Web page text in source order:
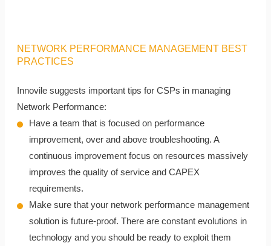
NETWORK PERFORMANCE MANAGEMENT BEST
PRACTICES
Innovile suggests important tips for CSPs in managing
Network Performance:
Have a team that is focused on performance
improvement, over and above troubleshooting. A
continuous improvement focus on resources massively
improves the quality of service and CAPEX
requirements.
Make sure that your network performance management
solution is future-proof. There are constant evolutions in
technology and you should be ready to exploit them